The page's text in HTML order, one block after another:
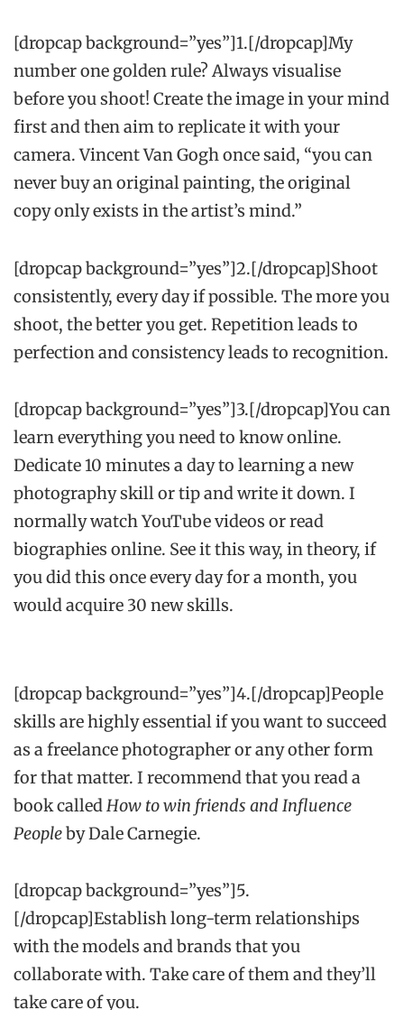
[dropcap background=”yes”]1.[/dropcap]My
number one golden rule? Always visualise
before you shoot! Create the image in your mind
first and then aim to replicate it with your
camera. Vincent Van Gogh once said, “you can
never buy an original painting, the original
copy only exists in the artist’s mind.”
[dropcap background=”yes”]2.[/dropcap]Shoot
consistently, every day if possible. The more you
shoot, the better you get. Repetition leads to
perfection and consistency leads to recognition.
[dropcap background=”yes”]3.[/dropcap]You can
learn everything you need to know online.
Dedicate 10 minutes a day to learning a new
photography skill or tip and write it down. I
normally watch YouTube videos or read
biographies online. See it this way, in theory, if
you did this once every day for a month, you
would acquire 30 new skills.
[dropcap background=”yes”]4.[/dropcap]People
skills are highly essential if you want to succeed
as a freelance photographer or any other form
for that matter. I recommend that you read a
book calledHow to win friends and Influence
Peopleby Dale Carnegie.
[dropcap background=”yes”]5.
[/dropcap]Establish long-term relationships
with the models and brands that you
collaborate with. Take care of them and they’ll
take care of you.